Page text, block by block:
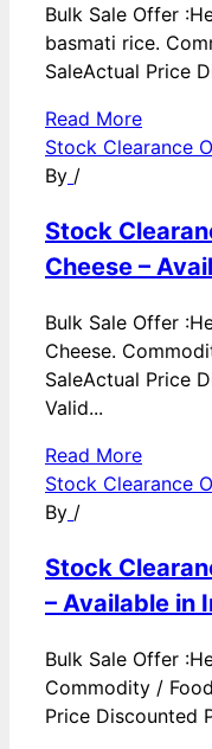
Bulk Sale Offer
basmati rice.
SaleActual Price
Read More
Stock Clearance
By /
Stock
Cheese –
Bulk Sale Offer
Cheese.
SaleActual Price
Valid...
Read More
Stock Clearance
By /
Stock
– Available in
Bulk Sale Offer
Commodity /
Price Discounted